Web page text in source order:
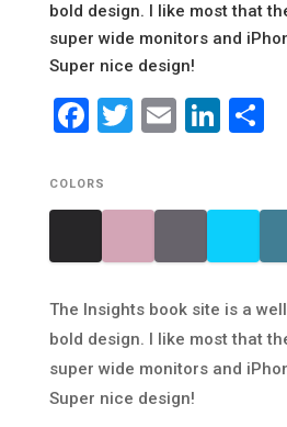
bold design. I like most that
super wide monitors and
Super nice design!
Facebook
Twitter
Email
COLORS
The Insights book site is a
bold design. I like most that
super wide monitors and
Super nice design!